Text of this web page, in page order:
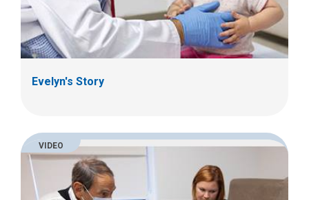
Evelyn's Story
VIDEO